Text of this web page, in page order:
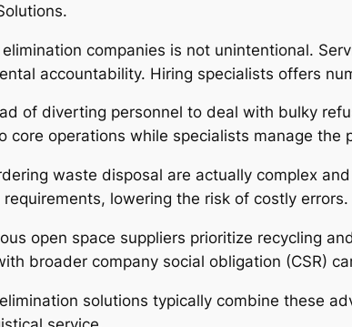
companies is not unintentional.
accountability. Hiring specialists offers
of diverting personnel to deal with bulky
operations while specialists manage the
waste disposal are actually complex
lowering the risk of costly errors.
open space suppliers prioritize recycling
broader company social obligation (CSR)
solutions typically combine these